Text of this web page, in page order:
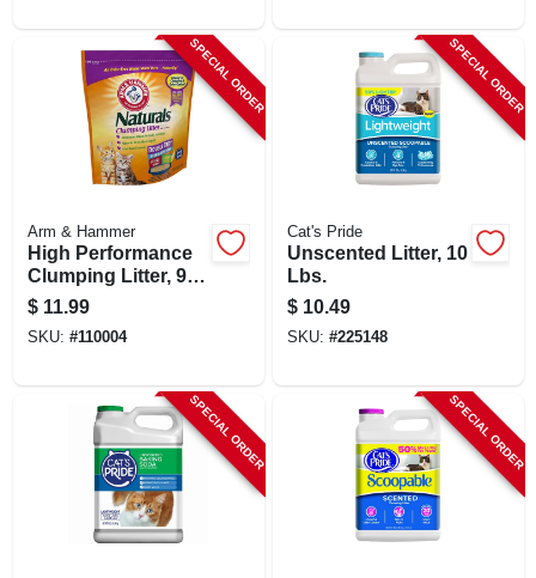
SPECIAL ORDER
Arm & Hammer
High Performance
Clumping Litter, 9
Lbs.
$ 11.99
SKU: #110004
SPECIAL ORDER
Cat's Pride
Unscented Litter, 10
Lbs.
$ 10.49
SKU: #225148
SPECIAL ORDER SPECIAL ORDER